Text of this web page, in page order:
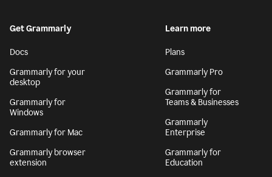
Get Grammarly
Docs
Grammarly for your
desktop
Grammarly for
Windows
Grammarly for Mac
Grammarly browser
extension
Learn more
Plans
Grammarly Pro
Grammarly for
Teams & Businesses
Grammarly
Enterprise
Grammarly for
Education